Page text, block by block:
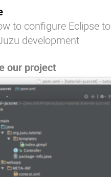
to configure Eclipse to
development
our project